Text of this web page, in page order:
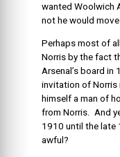
wanted Woolwich
not he would
Perhaps most of
Norris by the fact
Arsenal’s board
invitation of Norris
himself a man of
from Norris. And
1910 until the late
awful?